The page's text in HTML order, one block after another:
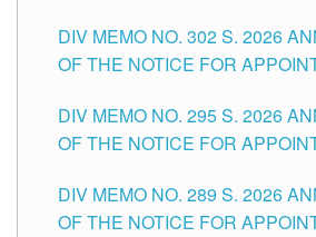
DIV MEMO NO. 302 S. 2026
OF THE NOTICE FOR
ITEMS) OF THE SCHOOLS
TUGUEGARAO CITY
DIV MEMO NO. 295 S. 2026
OF THE NOTICE FOR
SCHOOLS DIVISION OF
DIV MEMO NO. 289 S. 2026
OF THE NOTICE FOR